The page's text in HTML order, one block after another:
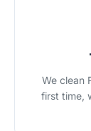
We clean
first time,